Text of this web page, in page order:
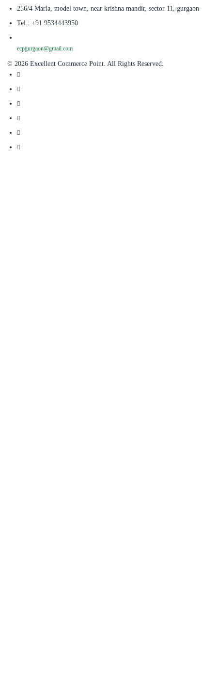
256/4 Marla, model town, near krishna mandir, sector 11, gurgaon
Tel.: +91 9534443950
ecpgurgaon@gmail.com
© 2026 Excellent Commerce Point. All Rights Reserved.